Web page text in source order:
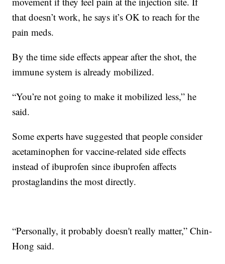
that doesn’t work, he says it’s OK to reach for the
pain meds.
By the time side effects appear after the shot, the
immune system is already mobilized.
“You’re not going to make it mobilized less,” he
said.
Some experts have suggested that people consider
acetaminophen for vaccine-related side effects
instead of ibuprofen since ibuprofen affects
prostaglandins the most directly.
“Personally, it probably doesn't really matter,” Chin-
Hong said.